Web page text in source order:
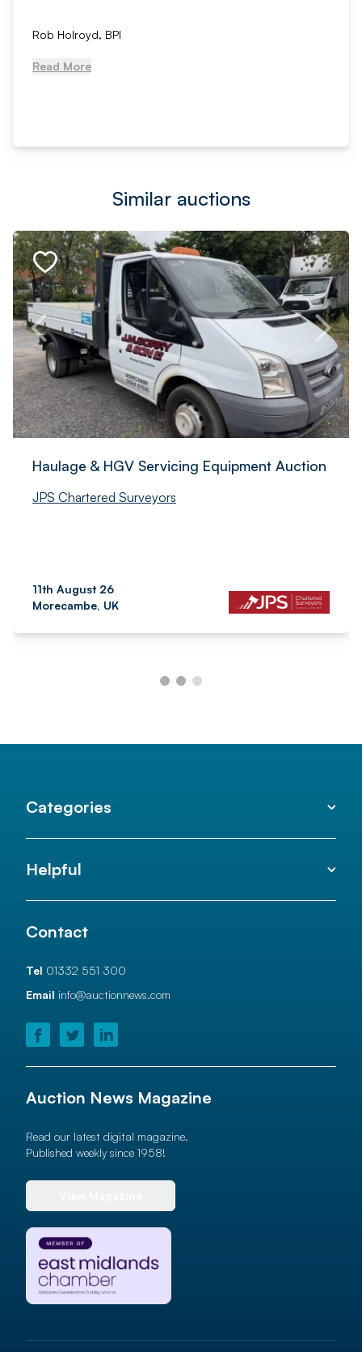
Rob Holroyd, BPI
Read More
Similar auctions
Haulage & HGV Servicing Equipment Auction
JPS Chartered Surveyors
11th August 26
Morecambe, UK
Categories
Helpful
Contact
Tel 01332 551 300
Email info@auctionnews.com
Auction News Magazine
Read our latest digital magazine.
Published weekly since 1958!